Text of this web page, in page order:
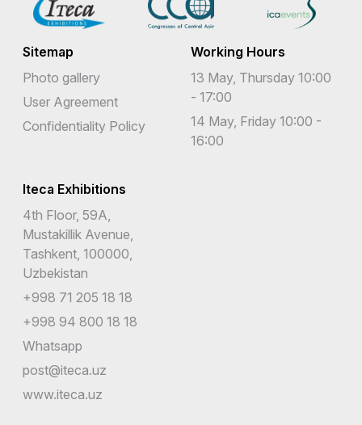
Sitemap
Photo gallery
User Agreement
Confidentiality Policy
Working Hours
13 May, Thursday 10:00
- 17:00
14 May, Friday 10:00 -
16:00
Iteca Exhibitions
4th Floor, 59A,
Mustakillik Avenue,
Tashkent, 100000,
Uzbekistan
+998 71 205 18 18
+998 94 800 18 18
Whatsapp
post@iteca.uz
www.iteca.uz